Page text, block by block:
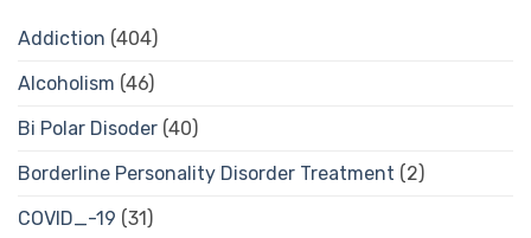
Addiction (404)
Alcoholism (46)
Bi Polar Disoder (40)
Borderline Personality Disorder Treatment (2)
COVID_-19 (31)